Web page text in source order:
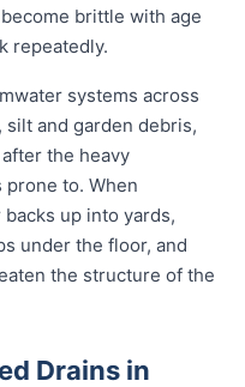
brittle with age
repeatedly.
systems across
silt and garden debris,
the heavy
to. When
up into yards,
under the floor, and
the structure of the
Drains in